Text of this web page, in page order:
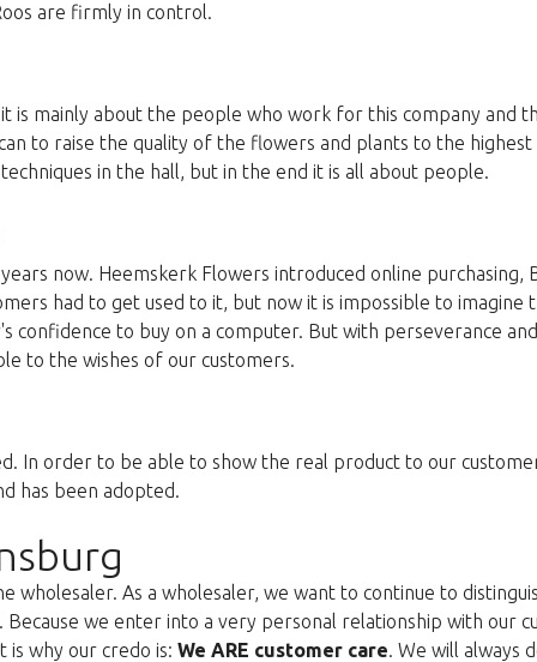
are firmly in control.
is mainly about the people who work for this company and
to raise the quality of the flowers and plants to the
in the hall, but in the end it is all about people.
now. Heemskerk Flowers introduced online purchasing,
had to get used to it, but now it is impossible to imagine
confidence to buy on a computer. But with perseverance
to the wishes of our customers.
In order to be able to show the real product to our
has been adopted.
wholesaler. As a wholesaler, we want to continue to
Because we enter into a very personal relationship with our
why our credo is: We ARE customer care. We will always